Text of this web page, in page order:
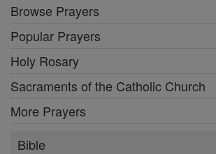
Browse Prayers
Popular Prayers
Holy Rosary
Sacraments of the Catholic Church
More Prayers
Bible